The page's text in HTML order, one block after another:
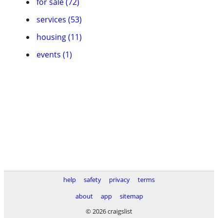
services (53)
housing (11)
events (1)
help safety privacy
terms
about
app
sitemap
© 2026 craigslist